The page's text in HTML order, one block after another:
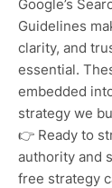
Google’s
Guidelines
clarity, and
essential.
embedded
strategy we
👉 Ready to
authority and
free strategy